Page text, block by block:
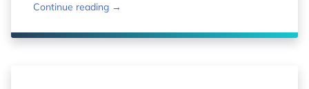
Continue reading →